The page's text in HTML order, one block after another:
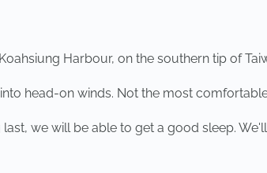
Harbour, on the southern tip of
head-on winds. Not the most
we will be able to get a good sleep.